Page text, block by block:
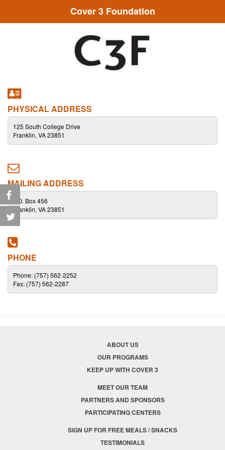
Cover 3 Foundation
PHYSICAL ADDRESS
125 South College Drive
Franklin, VA 23851
MAILING ADDRESS
P.O. Box 456
Franklin, VA 23851
PHONE
Phone: (757) 562-2252
Fax: (757) 562-2287
ABOUT US
OUR PROGRAMS
KEEP UP WITH COVER 3
MEET OUR TEAM
PARTNERS AND SPONSORS
PARTICIPATING CENTERS
SIGN UP FOR FREE MEALS / SNACKS
TESTIMONIALS